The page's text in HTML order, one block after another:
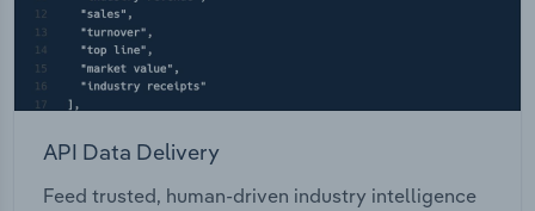
API Data Delivery
Feed trusted, human-driven industry intelligence